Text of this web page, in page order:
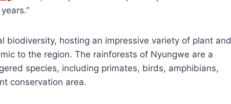
biodiversity, hosting an impressive variety of plant and
to the region. The rainforests of Nyungwe are a
species, including primates, birds, amphibians,
conservation area.